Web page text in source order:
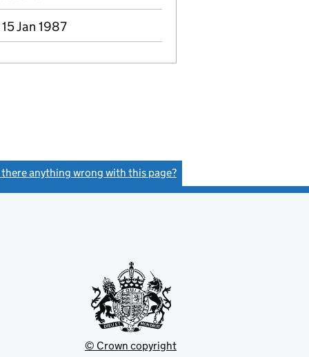
Jan 1987
there anything wrong with this page?
© Crown copyright